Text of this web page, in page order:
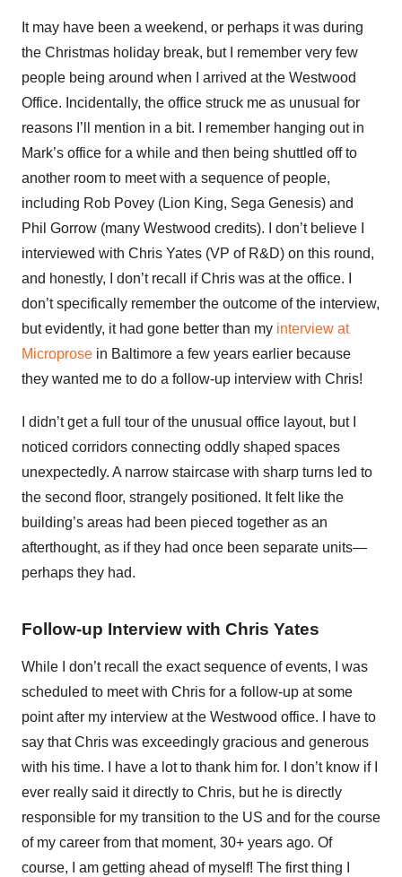
It may have been a weekend, or perhaps it was during
the Christmas holiday break, but I remember very few
people being around when I arrived at the Westwood
Office. Incidentally, the office struck me as unusual for
reasons I’ll mention in a bit. I remember hanging out in
Mark’s office for a while and then being shuttled off to
another room to meet with a sequence of people,
including Rob Povey (Lion King, Sega Genesis) and
Phil Gorrow (many Westwood credits). I don’t believe I
interviewed with Chris Yates (VP of R&D) on this round,
and honestly, I don’t recall if Chris was at the office. I
don’t specifically remember the outcome of the interview,
but evidently, it had gone better than my interview at
Microprose in Baltimore a few years earlier because
they wanted me to do a follow-up interview with Chris!
I didn’t get a full tour of the unusual office layout, but I
noticed corridors connecting oddly shaped spaces
unexpectedly. A narrow staircase with sharp turns led to
the second floor, strangely positioned. It felt like the
building’s areas had been pieced together as an
afterthought, as if they had once been separate units—
perhaps they had.
Follow-up Interview with Chris Yates
While I don’t recall the exact sequence of events, I was
scheduled to meet with Chris for a follow-up at some
point after my interview at the Westwood office. I have to
say that Chris was exceedingly gracious and generous
with his time. I have a lot to thank him for. I don’t know if I
ever really said it directly to Chris, but he is directly
responsible for my transition to the US and for the course
of my career from that moment, 30+ years ago. Of
course, I am getting ahead of myself! The first thing I